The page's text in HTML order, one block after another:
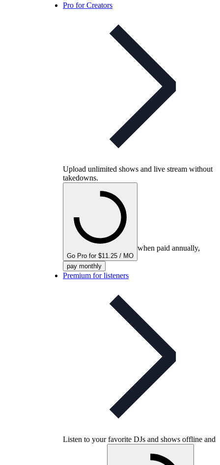
Pro for Creators
Upload unlimited shows and live stream without
takedowns.
Go Pro for $11.25 / MO
when paid annually,
pay monthly
Premium for listeners
Listen to your favorite DJs and shows offline and